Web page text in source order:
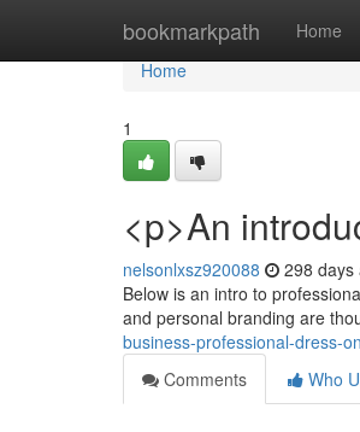
bookmarkpath Home
Home
Home
1
<p>An
nelsonlxsz920088 298 days
Below is an intro to
and personal branding are
business-professional-dress-
Comments
Who